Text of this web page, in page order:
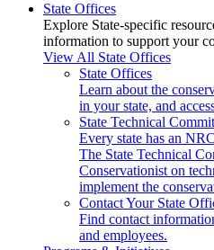
State Offices
Explore State-specific
information to support your
View All State Offices
State Offices
Learn about the
in your state, and
State Technical
Every state has an
The State Technical
Conservationist on
implement the
Contact Your State
Find contact
and employees.